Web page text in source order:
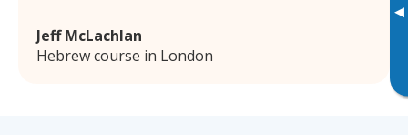
▸
Jeff McLachlan
Hebrew course in London